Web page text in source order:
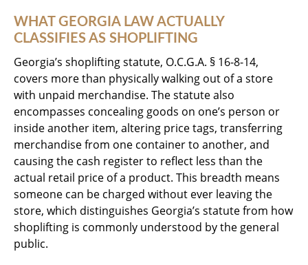
WHAT GEORGIA LAW ACTUALLY
CLASSIFIES AS SHOPLIFTING
Georgia’s shoplifting statute, O.C.G.A. § 16-8-14,
covers more than physically walking out of a store
with unpaid merchandise. The statute also
encompasses concealing goods on one’s person or
inside another item, altering price tags, transferring
merchandise from one container to another, and
causing the cash register to reflect less than the
actual retail price of a product. This breadth means
someone can be charged without ever leaving the
store, which distinguishes Georgia’s statute from how
shoplifting is commonly understood by the general
public.